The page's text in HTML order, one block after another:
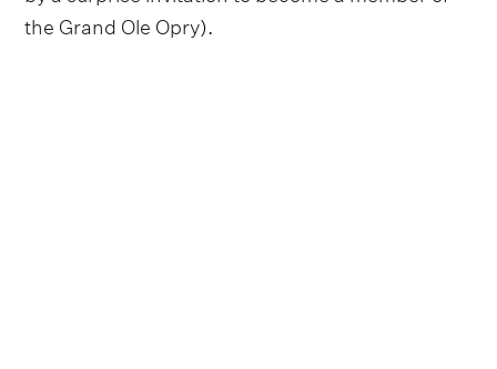
the Grand Ole Opry).